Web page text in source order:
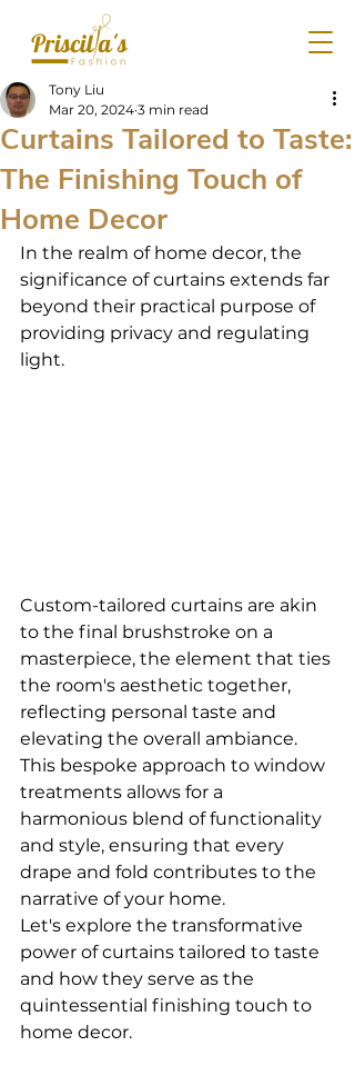
Curtains Tailored to Taste:
The Finishing Touch of
Home Decor
Tony Liu
Mar 20, 2024 3 min read
In the realm of home decor, the
significance of curtains extends far
beyond their practical purpose of
providing privacy and regulating
light.
Custom-tailored curtains are akin
to the final brushstroke on a
masterpiece, the element that ties
the room's aesthetic together,
reflecting personal taste and
elevating the overall ambiance.
This bespoke approach to window
treatments allows for a
harmonious blend of functionality
and style, ensuring that every
drape and fold contributes to the
narrative of your home.
Let's explore the transformative
power of curtains tailored to taste
and how they serve as the
quintessential finishing touch to
home decor.